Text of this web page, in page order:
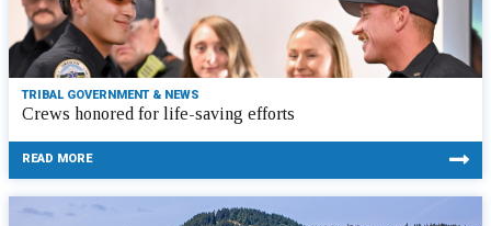
TRIBAL GOVERNMENT & NEWS
Crews honored for life-saving efforts
READ MORE